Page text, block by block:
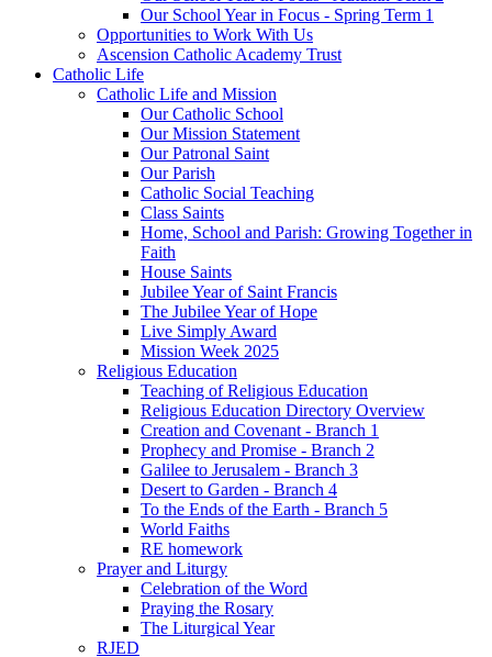
Our School Year in Focus - Spring Term 1
Opportunities to Work With Us
Ascension Catholic Academy Trust
Catholic Life
Catholic Life and Mission
Our Catholic School
Our Mission Statement
Our Patronal Saint
Our Parish
Catholic Social Teaching
Class Saints
Home, School and Parish: Growing Together in
Faith
House Saints
Jubilee Year of Saint Francis
The Jubilee Year of Hope
Live Simply Award
Mission Week 2025
Religious Education
Teaching of Religious Education
Religious Education Directory Overview
Creation and Covenant - Branch 1
Prophecy and Promise - Branch 2
Galilee to Jerusalem - Branch 3
Desert to Garden - Branch 4
To the Ends of the Earth - Branch 5
World Faiths
RE homework
Prayer and Liturgy
Celebration of the Word
Praying the Rosary
The Liturgical Year
RJED